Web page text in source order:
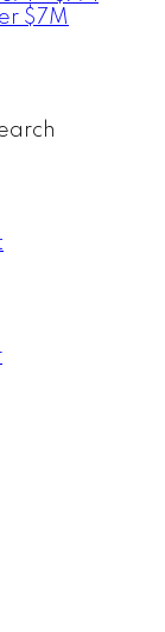
$7M